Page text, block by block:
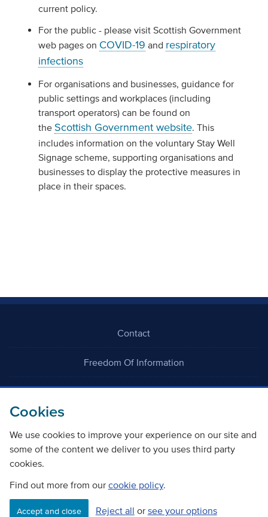
Cookies
We use cookies to improve your experience on our site and
some of the content we deliver to you uses third party
cookies.
Find out more from our cookie policy.
Accept and close Reject all or see your options
current policy.
For the public - please visit Scottish Government
web pages on COVID-19 and respiratory
infections
For organisations and businesses, guidance for
public settings and workplaces (including
transport operators) can be found on
the Scottish Government website. This
includes information on the voluntary Stay Well
Signage scheme, supporting organisations and
businesses to display the protective measures in
place in their spaces.
Contact
Freedom Of Information
Careers
©Copyright Transport Scotland
Accessibility Website privacy policy Cookie Policy